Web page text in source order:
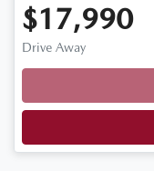
$17,990
Drive Away